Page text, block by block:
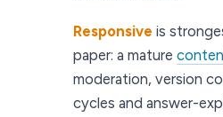
Responsive is
paper: a mature
moderation, version
cycles and answer-